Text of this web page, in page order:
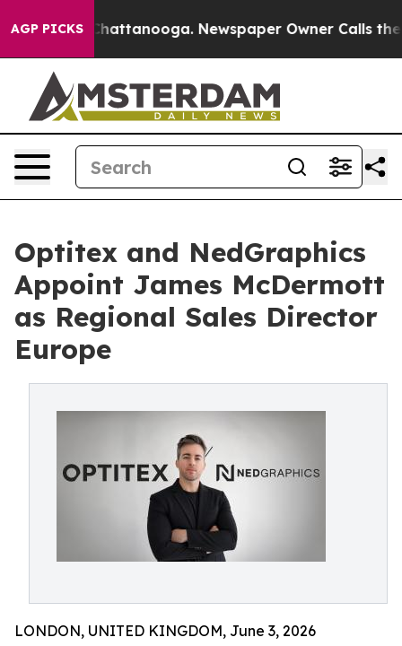
AGP PICKS
in Chattanooga. Newspaper Owner Calls the
Optitex and NedGraphics
Appoint James McDermott
as Regional Sales Director
Europe
LONDON, UNITED KINGDOM, June 3, 2026